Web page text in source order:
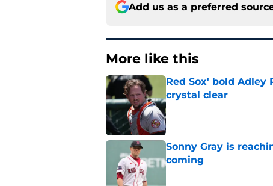
Add us as a preferred
More like this
Red Sox' bold
crystal clear
Published by on Invalid Date
Sonny Gray is
coming